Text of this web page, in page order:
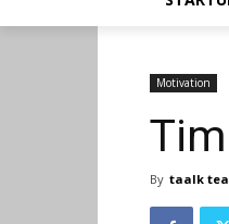
Motivation
By taalk